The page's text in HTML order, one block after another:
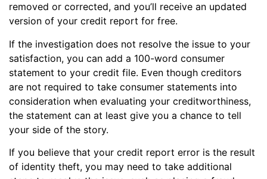
removed or corrected, and you’ll receive an updated
version of your credit report for free.
If the investigation does not resolve the issue to your
satisfaction, you can add a 100-word consumer
statement to your credit file. Even though creditors
are not required to take consumer statements into
consideration when evaluating your creditworthiness,
the statement can at least give you a chance to tell
your side of the story.
If you believe that your credit report error is the result
of identity theft, you may need to take additional